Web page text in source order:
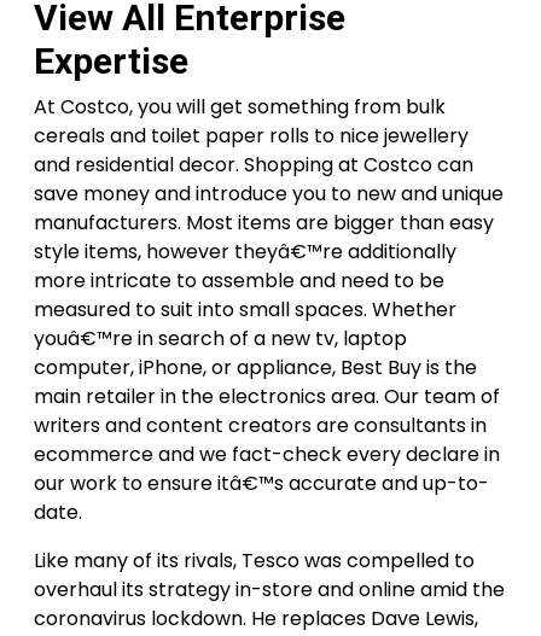
View All Enterprise
Expertise
At Costco, you will get something from bulk
cereals and toilet paper rolls to nice jewellery
and residential decor. Shopping at Costco can
save money and introduce you to new and unique
manufacturers. Most items are bigger than easy
style items, however theyâ€™re additionally
more intricate to assemble and need to be
measured to suit into small spaces. Whether
youâ€™re in search of a new tv, laptop
computer, iPhone, or appliance, Best Buy is the
main retailer in the electronics area. Our team of
writers and content creators are consultants in
ecommerce and we fact-check every declare in
our work to ensure itâ€™s accurate and up-to-
date.
Like many of its rivals, Tesco was compelled to
overhaul its strategy in-store and online amid the
coronavirus lockdown. He replaces Dave Lewis,